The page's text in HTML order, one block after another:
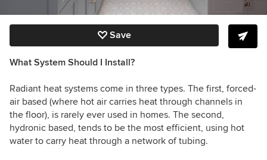
Save
What System Should I Install?
Radiant heat systems come in three types. The first, forced-
air based (where hot air carries heat through channels in
the floor), is rarely ever used in homes. The second,
hydronic based, tends to be the most efficient, using hot
water to carry heat through a network of tubing.